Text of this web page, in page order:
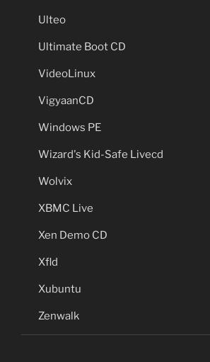
Ulteo
Ultimate Boot CD
VideoLinux
VigyaanCD
Windows PE
Wizard's Kid-Safe Livecd
Wolvix
XBMC Live
Xen Demo CD
Xfld
Xubuntu
Zenwalk